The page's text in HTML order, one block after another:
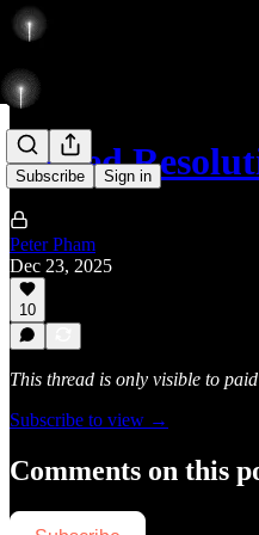
Subscribe Sign in
Forced
Peter Pham
Dec 23, 2025
10
This thread is only visible to
Subscribe to view →
Comments on this